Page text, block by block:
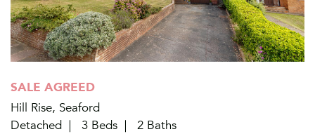
SALE AGREED
Hill Rise, Seaford
Detached
3 Beds
2 Baths